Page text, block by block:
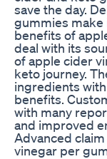
save the day.
gummies make
benefits of
deal with its
of apple cider
keto journey.
ingredients
benefits.
with many
and improved
Advanced
vinegar per